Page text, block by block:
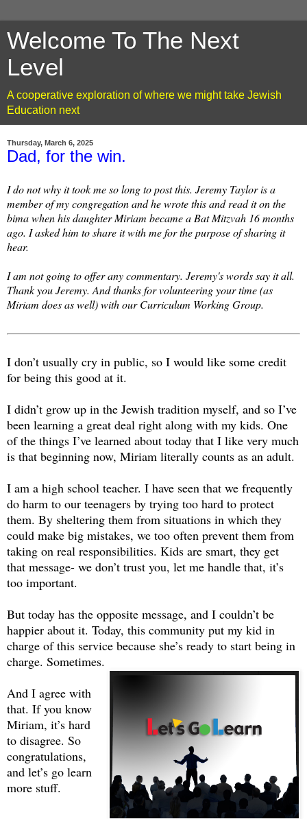
Welcome To The Next
Level
A cooperative exploration of where we might take Jewish
Education next
Thursday, March 6, 2025
Dad, for the win.
I do not why it took me so long to post this. Jeremy Taylor is a
member of my congregation and he wrote this and read it on the
bima when his daughter Miriam became a Bat Mitzvah 16 months
ago. I asked him to share it with me for the purpose of sharing it
hear.
I am not going to offer any commentary. Jeremy's words say it all.
Thank you Jeremy. And thanks for volunteering your time (as
Miriam does as well) with our Curriculum Working Group.
I don’t usually cry in public, so I would like some credit
for being this good at it.
I didn’t grow up in the Jewish tradition myself, and so I’ve
been learning a great deal right along with my kids. One
of the things I’ve learned about today that I like very much
is that beginning now, Miriam literally counts as an adult.
I am a high school teacher. I have seen that we frequently
do harm to our teenagers by trying too hard to protect
them. By sheltering them from situations in which they
could make big mistakes, we too often prevent them from
taking on real responsibilities. Kids are smart, they get
that message- we don’t trust you, let me handle that, it’s
too important.
But today has the opposite message, and I couldn’t be
happier about it. Today, this community put my kid in
charge of this service because she’s ready to start being in
charge. Sometimes.
And I agree with
that. If you know
Miriam, it’s hard
to disagree. So
congratulations,
and let’s go learn
more stuff.